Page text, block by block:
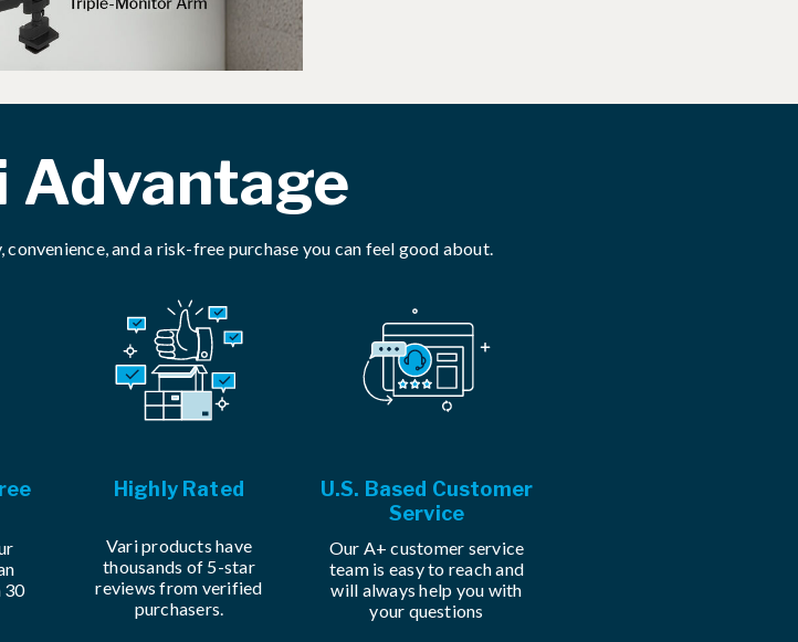
Advantage
and a risk-free purchase you can feel good about.
30
Highly Rated
Vari products have
thousands of 5-star
reviews from verified
purchasers.
U.S. Based Customer
Service
Our A+ customer service
team is easy to reach and
will always help you with
your questions